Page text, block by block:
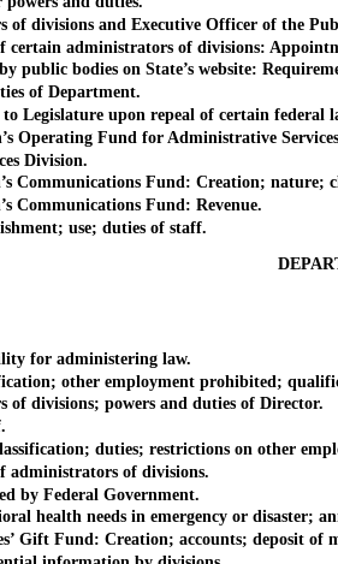
and Executive Officer of the
administrators of divisions:
bodies on State’s website:
of Department.
upon repeal of certain federal
Fund for Administrative Services:
Division.
Fund: Creation; nature;
Fund: Revenue.
use; duties of staff.
for administering law.
other employment prohibited;
powers and duties of Director.
duties; restrictions on other
of divisions.
Federal Government.
health needs in emergency or disaster;
Fund: Creation; accounts; deposit of